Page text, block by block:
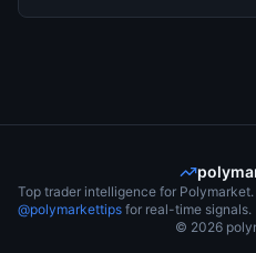
Top trader intelligence for
@polymarkettips for real-time signals.
© 2026